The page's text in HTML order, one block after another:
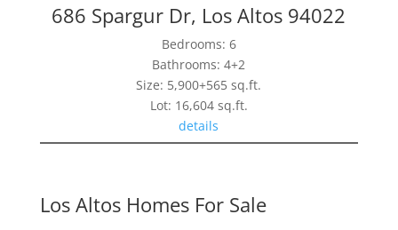
686 Spargur Dr, Los Altos 94022
Bedrooms: 6
Bathrooms: 4+2
Size: 5,900+565 sq.ft.
Lot: 16,604 sq.ft.
details
Los Altos Homes For Sale